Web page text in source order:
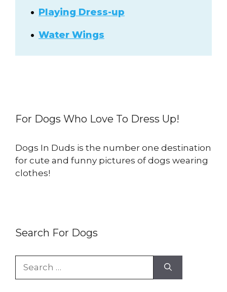
Playing Dress-up
Water Wings
For Dogs Who Love To Dress Up!
Dogs In Duds is the number one destination
for cute and funny pictures of dogs wearing
clothes!
Search For Dogs
for: